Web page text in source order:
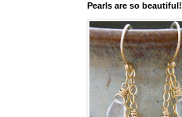
Pearls are so beautiful!